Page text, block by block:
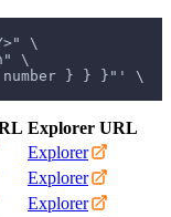
\
\
} } }"' \
Explorer URL
Explorer
Explorer
Explorer